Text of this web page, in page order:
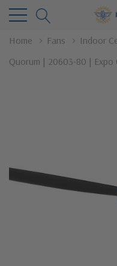
Home Fans Indoor
Quorum | 20603-80 | Expo